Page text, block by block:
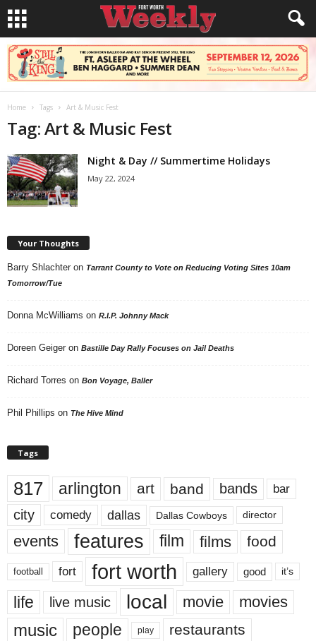
Home Tags Art & Music Fest
Tag: Art & Music Fest
Night & Day // Summertime Holidays
May 22, 2024
Your Thoughts
Barry Shlachter on Tarrant County to Vote on Reducing Voting Sites 10am
Tomorrow/Tue
Donna McWilliams on R.I.P. Johnny Mack
Doreen Geiger on Bastille Day Rally Focuses on Jail Deaths
Richard Torres on Bon Voyage, Baller
Phil Phillips on The Hive Mind
Tags
817 arlington art band bands bar
city comedy dallas Dallas Cowboys director
events features film films food
football fort fort worth gallery good it’s
life live music local movie movies
music people play restaurants